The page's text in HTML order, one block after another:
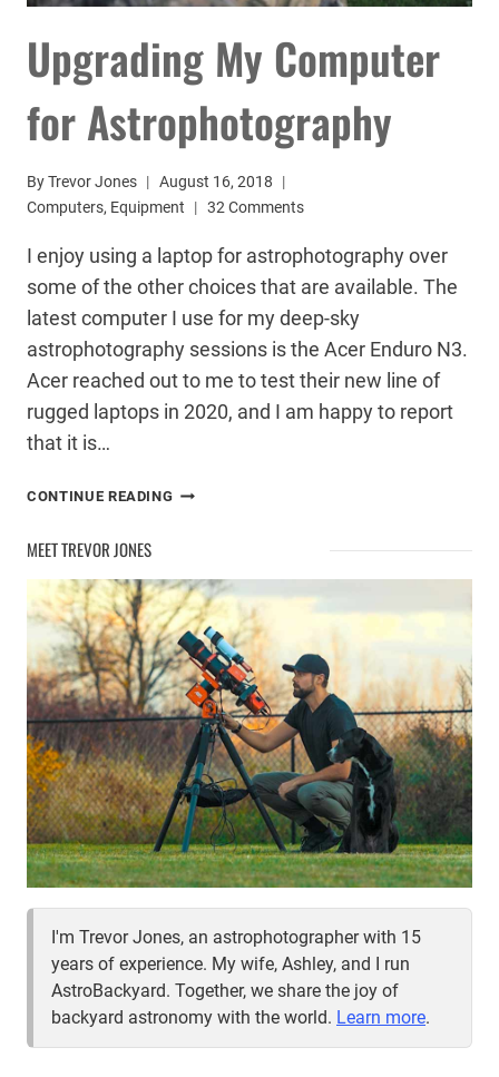
Upgrading My Computer
for Astrophotography
ByTrevor Jones
August 16, 2018
Computers, Equipment 32 Comments
I enjoy using a laptop for astrophotography over
some of the other choices that are available. The
latest computer I use for my deep-sky
astrophotography sessions is the Acer Enduro N3.
Acer reached out to me to test their new line of
rugged laptops in 2020, and I am happy to report
that it is…
CONTINUE READING UPGRADING
ASTROPHOTOGRAPHY
MEET TREVOR JONES
I'm Trevor Jones, an astrophotographer with 15
years of experience. My wife, Ashley, and I run
AstroBackyard. Together, we share the joy of
backyard astronomy with the world. Learn more.